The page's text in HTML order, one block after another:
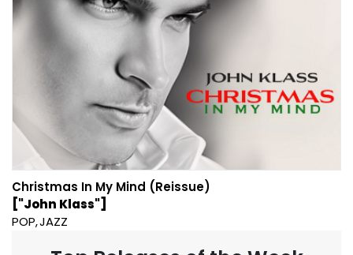
Christmas In My Mind (Reissue)
["John Klass"]
POP JAZZ